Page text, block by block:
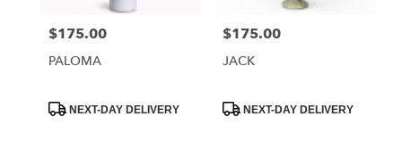
Price:
$175.00
PALOMA
ProductNEXT-DAY DELIVERY
Price:
$175.00
JACK
ProductNEXT-DAY DELIVERY